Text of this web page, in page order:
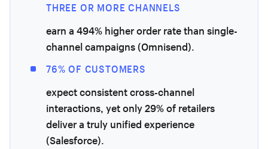
THREE OR MORE CHANNELS
earn a 494% higher order rate than single-
channel campaigns (Omnisend).
76% OF CUSTOMERS
expect consistent cross-channel
interactions, yet only 29% of retailers
deliver a truly unified experience
(Salesforce).